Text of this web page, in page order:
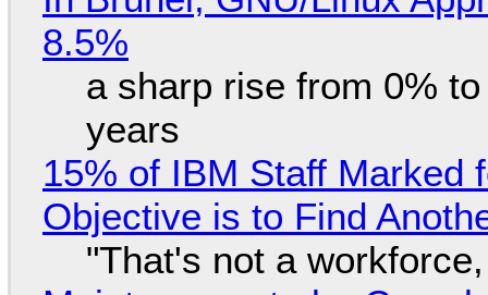
8.5%
a sharp rise from 0%
years
15% of IBM Staff Marked
Objective is to Find
"That's not a